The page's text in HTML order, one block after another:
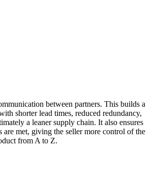
between partners. This builds a
shorter lead times, reduced redundancy,
a leaner supply chain. It also ensures
are met, giving the seller more control of the
from A to Z.